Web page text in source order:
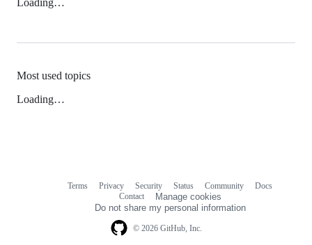
Loading…
Most used topics
Loading…
© 2026 GitHub, Inc.
Terms Privacy Security Status Community
Docs
Contact
Manage cookies
Do not share my personal information